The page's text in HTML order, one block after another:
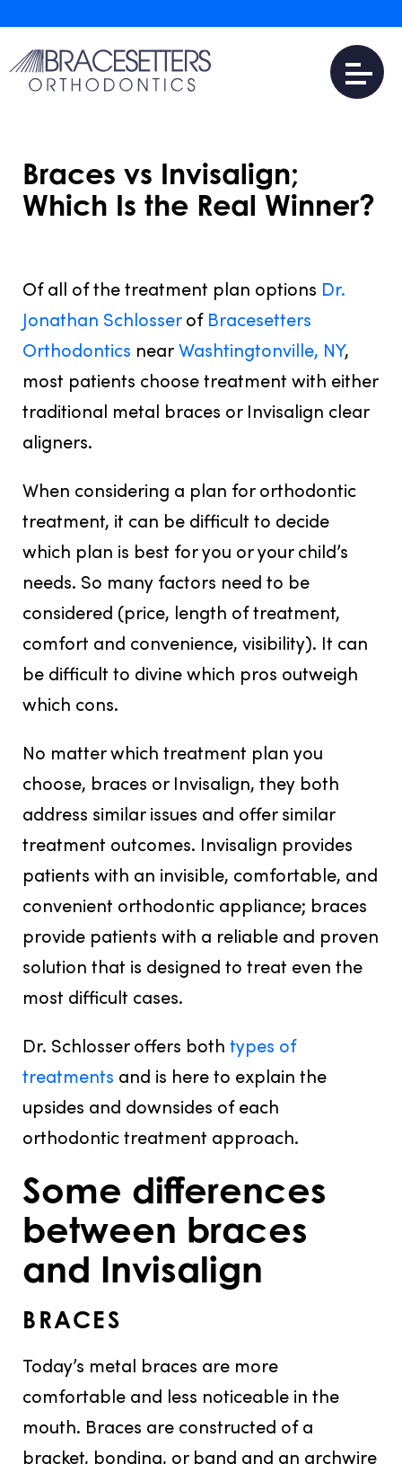
Braces vs Invisalign;
Which Is the Real Winner?
Of all of the treatment plan options Dr.
Jonathan Schlosserof Bracesetters
Orthodontics nearWashtingtonville, NY,
most patients choose treatment with either
traditional metal braces or Invisalign clear
aligners.
When considering a plan for orthodontic
treatment, it can be difficult to decide
which plan is best for you or your child’s
needs. So many factors need to be
considered (price, length of treatment,
comfort and convenience, visibility). It can
be difficult to divine which pros outweigh
which cons.
No matter which treatment plan you
choose, braces or Invisalign, they both
address similar issues and offer similar
treatment outcomes. Invisalign provides
patients with an invisible, comfortable, and
convenient orthodontic appliance; braces
provide patients with a reliable and proven
solution that is designed to treat even the
most difficult cases.
Dr. Schlosser offers both types of
treatments and is here to explain the
upsides and downsides of each
orthodontic treatment approach.
Some differences
between braces
and Invisalign
BRACES
Today’s metal braces are more
comfortable and less noticeable in the
mouth. Braces are constructed of a
bracket, bonding, or band and an archwire